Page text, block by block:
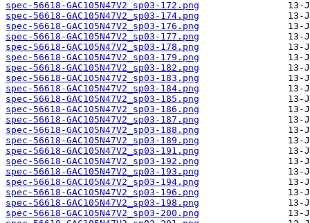
spec-56618-GAC105N47V2_sp03-172.png
spec-56618-GAC105N47V2_sp03-174.png
spec-56618-GAC105N47V2_sp03-176.png
spec-56618-GAC105N47V2_sp03-177.png
spec-56618-GAC105N47V2_sp03-178.png
spec-56618-GAC105N47V2_sp03-179.png
spec-56618-GAC105N47V2_sp03-182.png
spec-56618-GAC105N47V2_sp03-183.png
spec-56618-GAC105N47V2_sp03-184.png
spec-56618-GAC105N47V2_sp03-185.png
spec-56618-GAC105N47V2_sp03-186.png
spec-56618-GAC105N47V2_sp03-187.png
spec-56618-GAC105N47V2_sp03-188.png
spec-56618-GAC105N47V2_sp03-189.png
spec-56618-GAC105N47V2_sp03-191.png
spec-56618-GAC105N47V2_sp03-192.png
spec-56618-GAC105N47V2_sp03-193.png
spec-56618-GAC105N47V2_sp03-194.png
spec-56618-GAC105N47V2_sp03-196.png
spec-56618-GAC105N47V2_sp03-198.png
spec-56618-GAC105N47V2_sp03-200.png